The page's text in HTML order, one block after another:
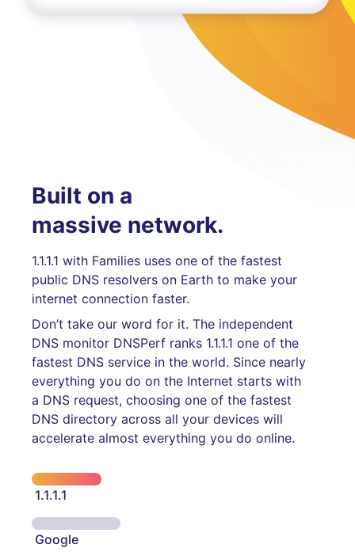
Built on a
massive network.
1.1.1.1 with Families uses one of the fastest
public DNS resolvers on Earth to make your
internet connection faster.
Don’t take our word for it. The independent
DNS monitor DNSPerf ranks 1.1.1.1 one of the
fastest DNS service in the world. Since nearly
everything you do on the Internet starts with
a DNS request, choosing one of the fastest
DNS directory across all your devices will
accelerate almost everything you do online.
1.1.1.1
Google